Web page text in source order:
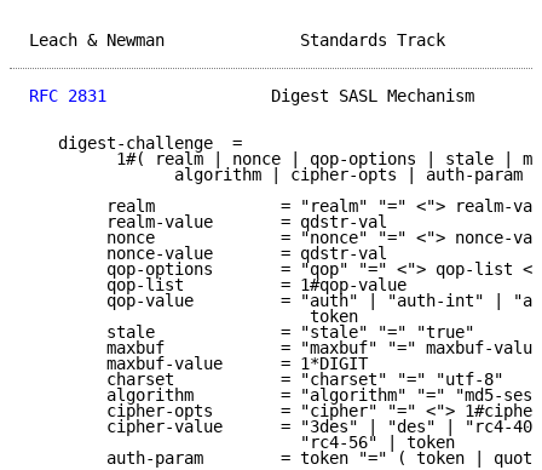
Leach & Newman
RFC 2831
Digest SASL Mechanism
   digest-challenge  =
1#( realm | nonce | qop-options | stale |
               algorithm | cipher-opts | auth-param )
realm             = "realm" "=" <"> realm-
        realm-value       = qdstr-val
nonce             = "nonce" "=" <"> nonce-
        nonce-value       = qdstr-val
qop-options       = "qop" "=" <"> qop-list
        qop-list          = 1#qop-value
qop-value         = "auth" | "auth-int" |
                             token
        stale             = "stale" "=" "true"
        maxbuf            = "maxbuf" "=" maxbuf-value
        maxbuf-value      = 1*DIGIT
        charset           = "charset" "=" "utf-8"
algorithm         = "algorithm" "=" "md5-
cipher-opts       = "cipher" "=" <">
cipher-value      = "3des" | "des" | "rc4-
                            "rc4-56" | token
auth-param        = token "=" ( token |